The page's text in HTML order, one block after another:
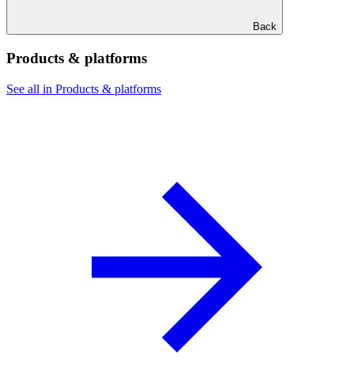
Back
Products & platforms
See all in Products & platforms